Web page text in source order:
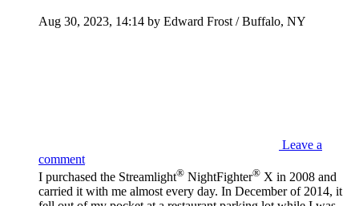
Aug 30, 2023, 14:14 by Edward Frost / Buffalo, NY
Leave a
comment
I purchased the Streamlight® NightFighter® X in 2008 and
carried it with me almost every day. In December of 2014, it